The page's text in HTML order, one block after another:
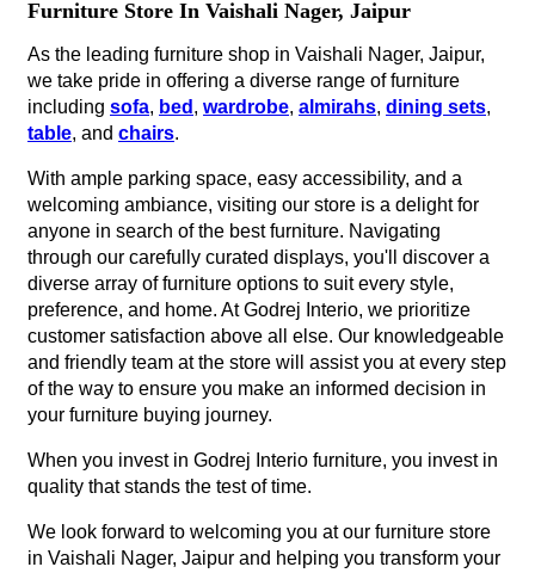
Furniture Store In Vaishali Nager, Jaipur
As the leading furniture shop in Vaishali Nager, Jaipur,
we take pride in offering a diverse range of furniture
including sofa, bed , wardrobe, almirahs, dining sets,
table, and chairs.
With ample parking space, easy accessibility, and a
welcoming ambiance, visiting our store is a delight for
anyone in search of the best furniture. Navigating
through our carefully curated displays, you'll discover a
diverse array of furniture options to suit every style,
preference, and home. At Godrej Interio, we prioritize
customer satisfaction above all else. Our knowledgeable
and friendly team at the store will assist you at every step
of the way to ensure you make an informed decision in
your furniture buying journey.
When you invest in Godrej Interio furniture, you invest in
quality that stands the test of time.
We look forward to welcoming you at our furniture store
in Vaishali Nager, Jaipur and helping you transform your